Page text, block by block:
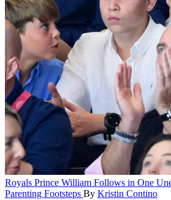
Royals Prince William Follows in One
Parenting Footsteps By Kristin Contino